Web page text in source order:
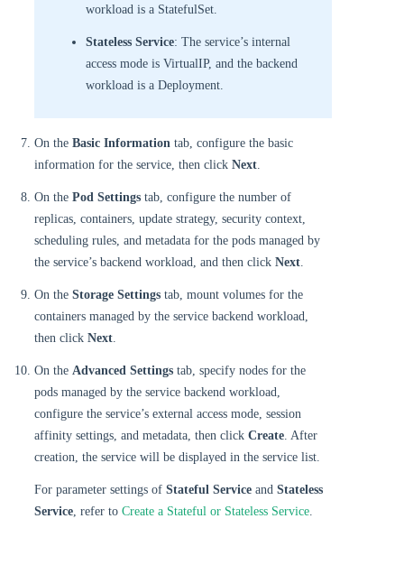
workload is a StatefulSet.
Stateless Service: The service’s internal
access mode is VirtualIP, and the backend
workload is a Deployment.
On the Basic Information tab, configure the basic
information for the service, then click Next.
On the Pod Settings tab, configure the number of
replicas, containers, update strategy, security context,
scheduling rules, and metadata for the pods managed by
the service’s backend workload, and then click Next.
On the Storage Settings tab, mount volumes for the
containers managed by the service backend workload,
then click Next.
On the Advanced Settings tab, specify nodes for the
pods managed by the service backend workload,
configure the service’s external access mode, session
affinity settings, and metadata, then click Create. After
creation, the service will be displayed in the service list.
For parameter settings of Stateful Service and Stateless
Service, refer to Create a Stateful or Stateless Service.